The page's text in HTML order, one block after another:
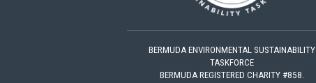
BERMUDA ENVIRONMENTAL SUSTAINABILITY
TASKFORCE
BERMUDA REGISTERED CHARITY #858.